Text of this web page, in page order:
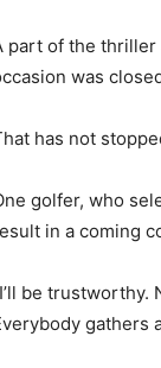
part of the thriller
was
has not
golfer, who
in a coming
be trustworthy.
gathers